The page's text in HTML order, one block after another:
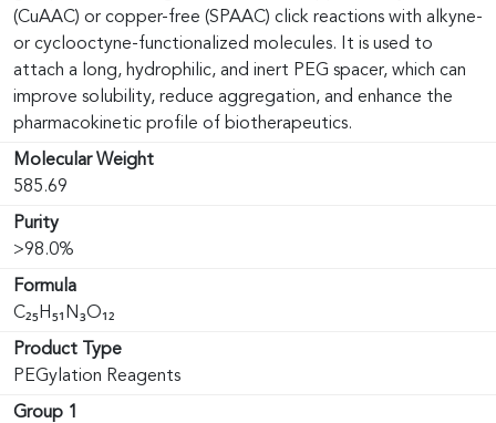
(CuAAC) or copper-free (SPAAC) click reactions with alkyne-
or cyclooctyne-functionalized molecules. It is used to
attach a long, hydrophilic, and inert PEG spacer, which can
improve solubility, reduce aggregation, and enhance the
pharmacokinetic profile of biotherapeutics.
Molecular Weight
585.69
Purity
>98.0%
Formula
C₂₅H₅₁N₃O₁₂
Product Type
PEGylation Reagents
Group 1